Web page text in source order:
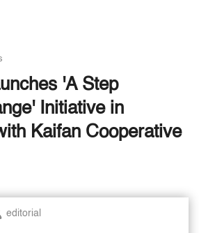
'A Step
Initiative in
Kaifan Cooperative
editorial